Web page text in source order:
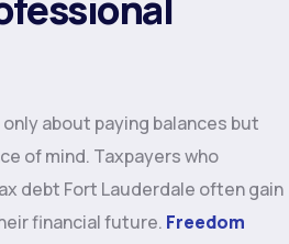
about paying balances but
of mind. Taxpayers who
debt Fort Lauderdale often gain
financial future. Freedom